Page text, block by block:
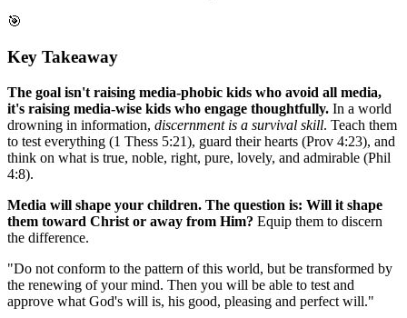
🎯
Key Takeaway
The goal isn't raising media-phobic kids who avoid all media,
it's raising media-wise kids who engage thoughtfully. In a world
drowning in information, discernment is a survival skill. Teach them
to test everything (1 Thess 5:21), guard their hearts (Prov 4:23), and
think on what is true, noble, right, pure, lovely, and admirable (Phil
4:8).
Media will shape your children. The question is: Will it shape
them toward Christ or away from Him? Equip them to discern
the difference.
"Do not conform to the pattern of this world, but be transformed by
the renewing of your mind. Then you will be able to test and
approve what God's will is, his good, pleasing and perfect will."